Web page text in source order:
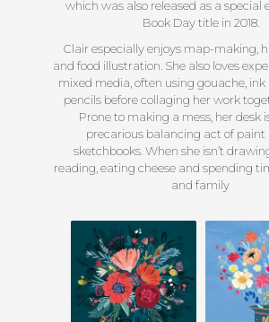
which was also released as a special
Book Day title in 2018.
Clair especially enjoys map-making,
and food illustration. She also loves
mixed media, often using gouache,
pencils before collaging her work
Prone to making a mess, her desk
precarious balancing act of paint
sketchbooks. When she isn’t
reading, eating cheese and spending
and family